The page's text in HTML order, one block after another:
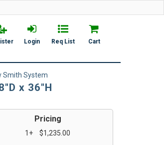
Login Req List Cart
Smith System
x 36"H
Pricing
1+ $1,235.00